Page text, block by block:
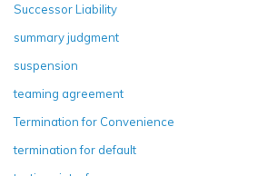
Successor Liability
summary judgment
suspension
teaming agreement
Termination for Convenience
termination for default